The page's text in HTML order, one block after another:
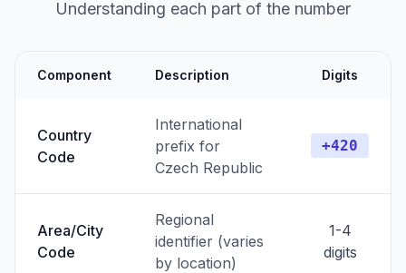
Understanding each part of the number
Component Description Digits
Country
Code
International
prefix for
Czech Republic
+420
Area/City
Code
Regional
identifier (varies
by location)
1-4
digits